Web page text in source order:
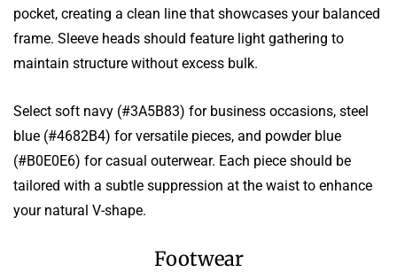
pocket, creating a clean line that showcases your balanced
frame. Sleeve heads should feature light gathering to
maintain structure without excess bulk.
Select soft navy (#3A5B83) for business occasions, steel
blue (#4682B4) for versatile pieces, and powder blue
(#B0E0E6) for casual outerwear. Each piece should be
tailored with a subtle suppression at the waist to enhance
your natural V-shape.
Footwear